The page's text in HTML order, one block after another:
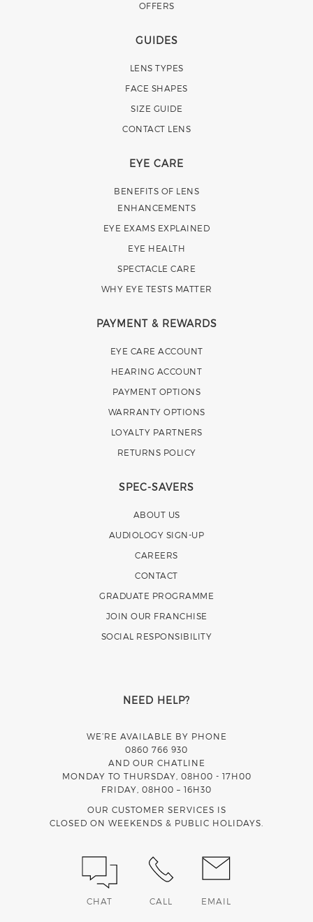
OFFERS
GUIDES
LENS TYPES
FACE SHAPES
SIZE GUIDE
CONTACT LENS
EYE CARE
BENEFITS OF LENS
ENHANCEMENTS
EYE EXAMS EXPLAINED
EYE HEALTH
SPECTACLE CARE
WHY EYE TESTS MATTER
PAYMENT & REWARDS
EYE CARE ACCOUNT
HEARING ACCOUNT
PAYMENT OPTIONS
WARRANTY OPTIONS
LOYALTY PARTNERS
RETURNS POLICY
SPEC-SAVERS
ABOUT US
AUDIOLOGY SIGN-UP
CAREERS
CONTACT
GRADUATE PROGRAMME
JOIN OUR FRANCHISE
SOCIAL RESPONSIBILITY
NEED HELP?
WE’RE AVAILABLE BY PHONE
0860 766 930
AND OUR CHATLINE
MONDAY TO THURSDAY, 08H00 - 17H00
FRIDAY, 08H00 – 16H30
OUR CUSTOMER SERVICES IS
CLOSED ON WEEKENDS & PUBLIC HOLIDAYS.
CHAT CALL EMAIL